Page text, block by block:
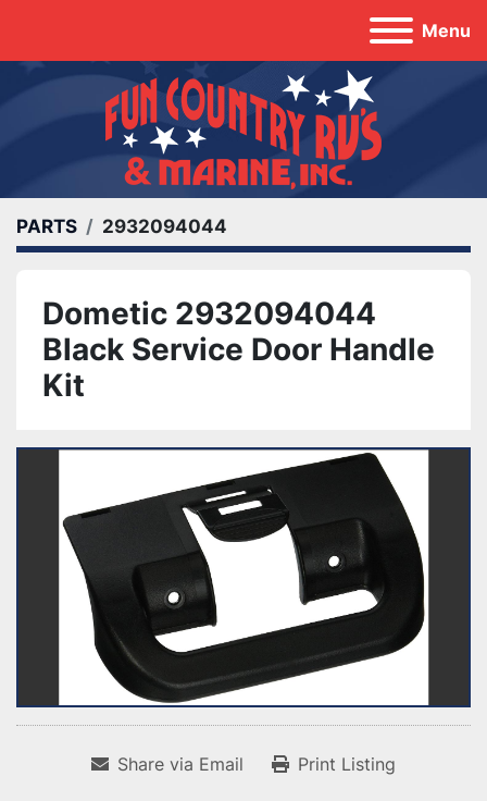
Menu
PARTS 2932094044
Dometic 2932094044
Black Service Door Handle
Kit
Share via Email Print Listing